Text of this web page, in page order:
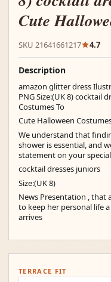
Cute
SKU 21641661217 4.7
Description
amazon glitter dress
PNG Size:(UK 8) cocktail
Costumes To
Cute Halloween
We understand that
shower is essential, and
statement on your
cocktail dresses juniors
Size:(UK 8)
News Presentation , that
to keep her personal life
arrives
TERRACE FIT